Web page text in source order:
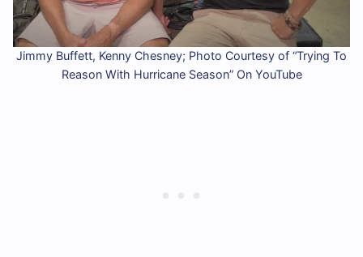
Jimmy Buffett, Kenny Chesney; Photo Courtesy of “Trying To
Reason With Hurricane Season” On YouTube